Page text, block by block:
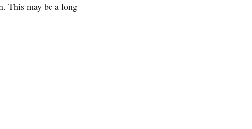
This may be a long